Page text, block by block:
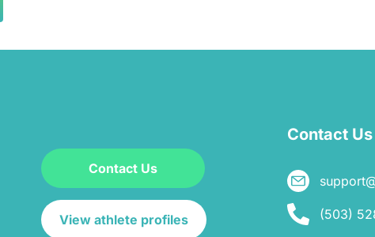
Contact Us
View athlete profiles
Contact Us
(503)